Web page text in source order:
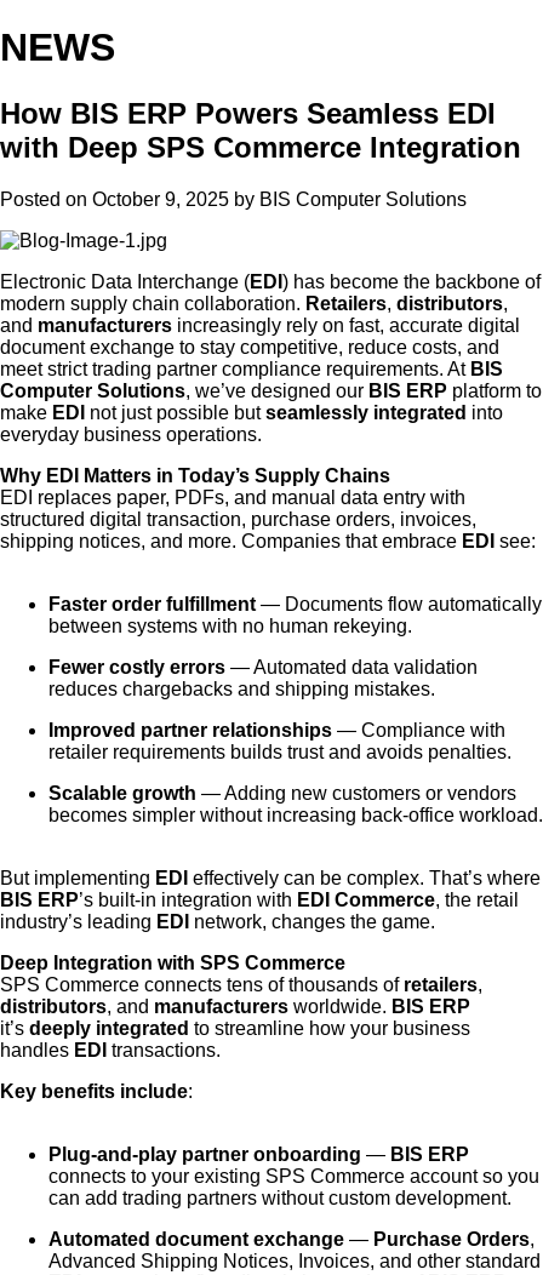
NEWS
How BIS ERP Powers Seamless EDI
with Deep SPS Commerce Integration
Posted on October 9, 2025 by BIS Computer Solutions
Electronic Data Interchange (EDI ) has become the backbone of
modern supply chain collaboration. Retailers, distributors,
and manufacturers increasingly rely on fast, accurate digital
document exchange to stay competitive, reduce costs, and
meet strict trading partner compliance requirements. At BIS
Computer Solutions, we’ve designed our BIS ERP platform to
make EDI not just possible butseamlessly integrated into
everyday business operations.
Why EDI Matters in Today’s Supply Chains
EDI replaces paper, PDFs, and manual data entry with
structured digital transaction, purchase orders, invoices,
shipping notices, and more. Companies that embrace EDI see:
Faster order fulfillment — Documents flow automatically
between systems with no human rekeying.
Fewer costly errors — Automated data validation
reduces chargebacks and shipping mistakes.
Improved partner relationships — Compliance with
retailer requirements builds trust and avoids penalties.
Scalable growth — Adding new customers or vendors
becomes simpler without increasing back-office workload.
But implementing EDI effectively can be complex. That’s where
BIS ERP’s built-in integration with EDI Commerce, the retail
industry’s leading EDI network, changes the game.
Deep Integration with SPS Commerce
SPS Commerce connects tens of thousands ofretailers,
distributors, and manufacturers worldwide. BIS ERP
it’s deeply integrated to streamline how your business
handles EDI transactions.
Key benefits include:
Plug-and-play partner onboarding — BIS ERP
connects to your existing SPS Commerce account so you
can add trading partners without custom development.
Automated document exchange — Purchase Orders,
Advanced Shipping Notices, Invoices, and other standard